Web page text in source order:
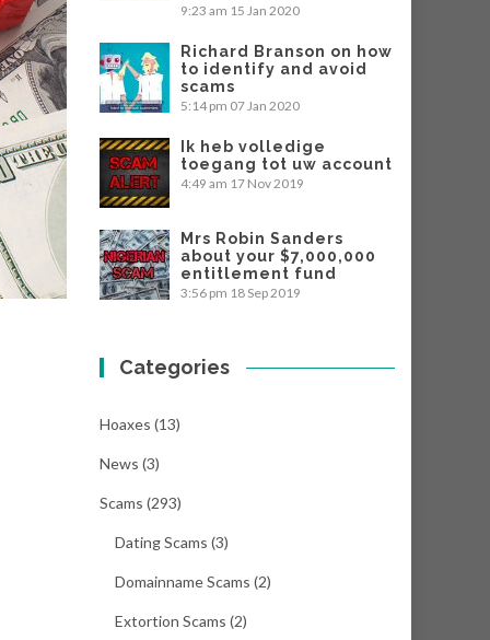
9:23 am 15 Jan 2020
Richard Branson on how
to identify and avoid
scams
5:14 pm 07 Jan 2020
Ik heb volledige
toegang tot uw account
4:49 am 17 Nov 2019
Mrs Robin Sanders
about your $7,000,000
entitlement fund
3:56 pm 18 Sep 2019
Categories
Hoaxes (13)
News (3)
Scams (293)
Dating Scams (3)
Domainname Scams (2)
Extortion Scams (2)